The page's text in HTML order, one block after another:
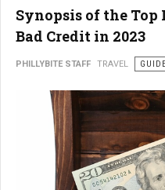
Synopsis of the
Bad Credit in 2023
PHILLYBITE STAFF TRAVEL